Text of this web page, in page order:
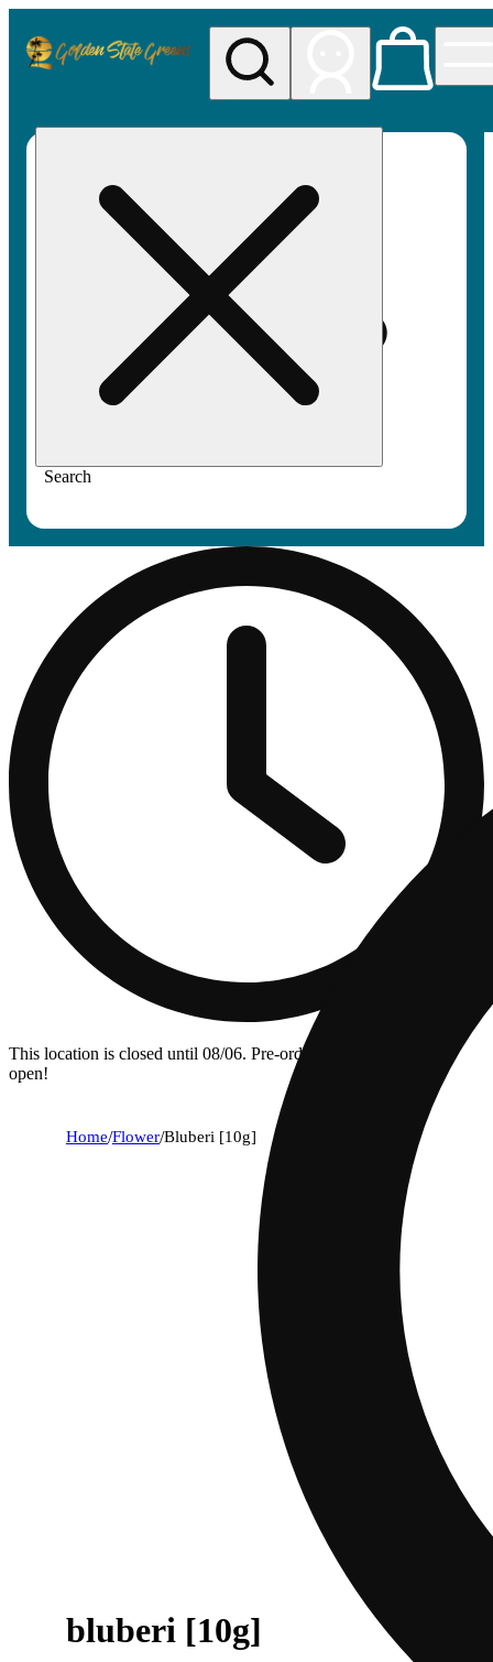
Search
This location is closed until 08/06. Pre-order now for when we
open!
Home/Flower/Bluberi [10g]
bluberi [10g]